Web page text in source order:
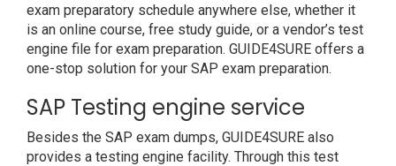
exam preparatory schedule anywhere else, whether it
is an online course, free study guide, or a vendor’s test
engine file for exam preparation. GUIDE4SURE offers a
one-stop solution for your SAP exam preparation.
SAP Testing engine service
Besides the SAP exam dumps, GUIDE4SURE also
provides a testing engine facility. Through this test